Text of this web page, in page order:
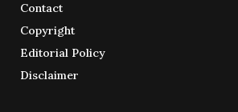
Contact
Copyright
Editorial Policy
Disclaimer